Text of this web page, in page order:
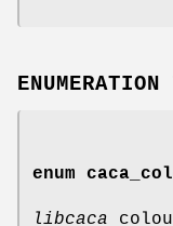
ENUMERATION
enum
libcaca